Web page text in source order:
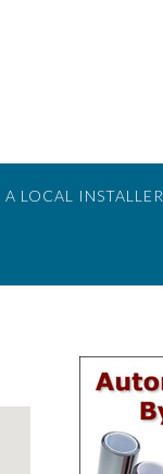
LOCAL INSTALLER